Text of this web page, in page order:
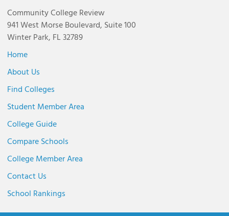
Community College Review
941 West Morse Boulevard, Suite 100
Winter Park, FL 32789
Home
About Us
Find Colleges
Student Member Area
College Guide
Compare Schools
College Member Area
Contact Us
School Rankings